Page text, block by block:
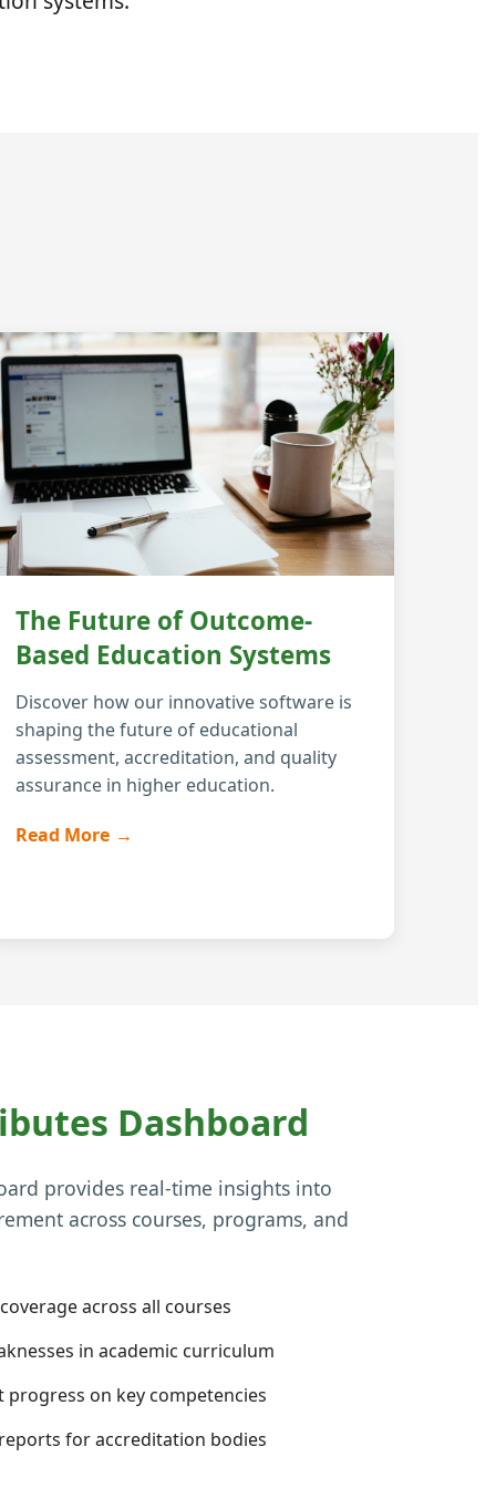
The Future of Outcome-
Based Education Systems
Discover how our innovative software is
shaping the future of educational
assessment, accreditation, and quality
assurance in higher education.
Read More
Dashboard
provides real-time insights into
across courses, programs, and
across all courses
in academic curriculum
on key competencies
for accreditation bodies